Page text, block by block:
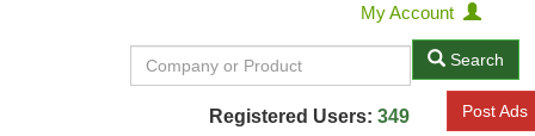
My Account
Search
Registered Users: 349 Post Ads